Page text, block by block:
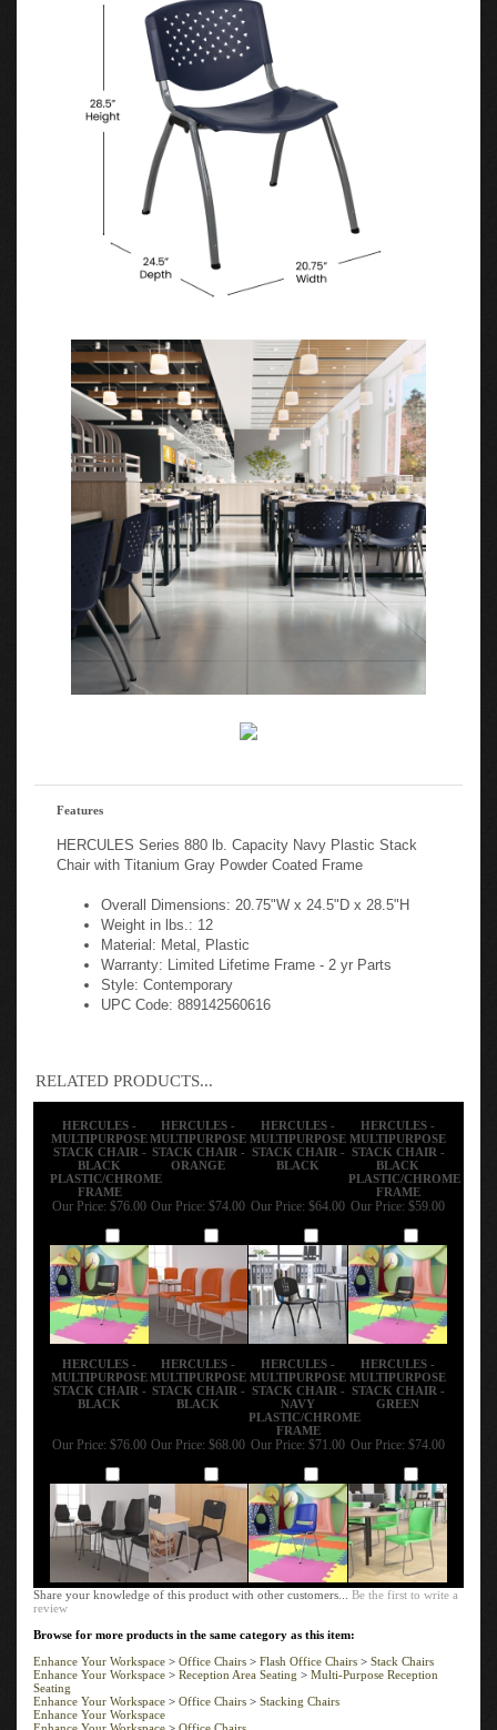
Features
HERCULES Series 880 lb. Capacity Navy Plastic Stack
Chair with Titanium Gray Powder Coated Frame
Overall Dimensions: 20.75"W x 24.5"D x 28.5"H
Weight in lbs.: 12
Material: Metal, Plastic
Warranty: Limited Lifetime Frame - 2 yr Parts
Style: Contemporary
UPC Code: 889142560616
RELATED PRODUCTS...
HERCULES -
MULTIPURPOSE
STACK CHAIR -
BLACK
PLASTIC/CHROME
FRAME
HERCULES -
MULTIPURPOSE
STACK CHAIR -
ORANGE
HERCULES -
MULTIPURPOSE
STACK CHAIR -
BLACK
HERCULES -
MULTIPURPOSE
STACK CHAIR -
BLACK
PLASTIC/CHROME
FRAME
Our Price:$76.00 Our Price: $74.00 Our Price: $64.00 Our Price:$59.00
HERCULES -
MULTIPURPOSE
STACK CHAIR -
BLACK
HERCULES -
MULTIPURPOSE
STACK CHAIR -
BLACK
HERCULES -
MULTIPURPOSE
STACK CHAIR -
NAVY
PLASTIC/CHROME
FRAME
HERCULES -
MULTIPURPOSE
STACK CHAIR -
GREEN
Our Price: $76.00 Our Price: $68.00 Our Price:$71.00 Our Price: $74.00
Share your knowledge of this product with other customers...Be the first to write a
review
Browse for more products in the same category as this item:
Enhance Your Workspace
Office Chairs Flash Office Chairs
Stack Chairs
Enhance Your Workspace > Reception Area Seating>Multi-Purpose Reception
Seating
Enhance Your Workspace
Office Chairs
Stacking Chairs
Enhance Your Workspace
Enhance Your Workspace
Office Chairs